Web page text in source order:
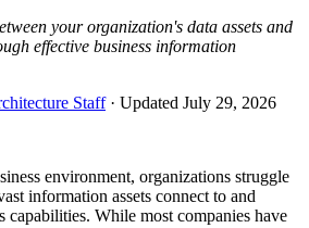
your organization's data assets and
effective business information
Staff· Updated July 29, 2026
environment, organizations struggle
information assets connect to and
capabilities. While most companies have